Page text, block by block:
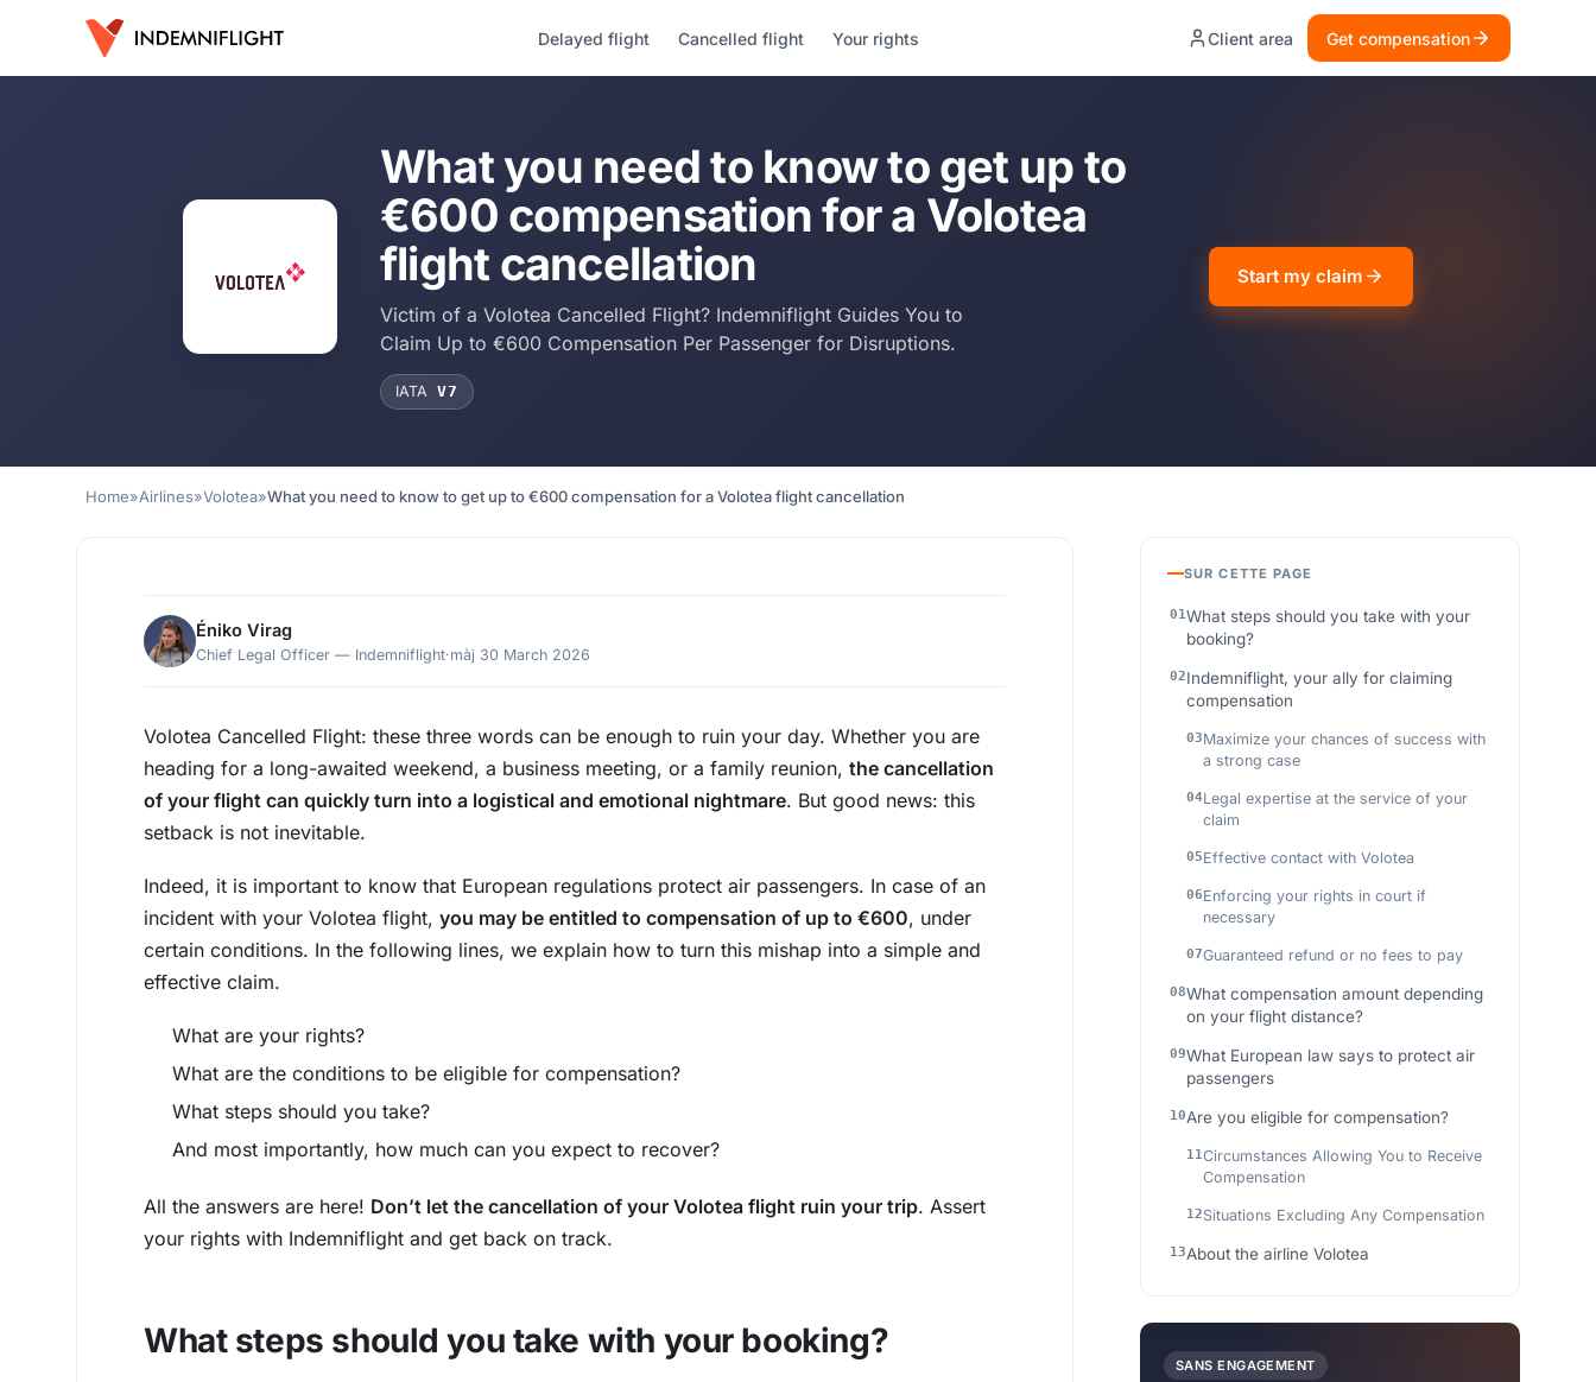
Delayed flight Cancelled flight Your rights Client area Get compensation
What you need to know to get up to
€600 compensation for a Volotea
flight cancellation
Victim of a Volotea Cancelled Flight? Indemniflight Guides You to
Claim Up to €600 Compensation Per Passenger for Disruptions.
IATA V7
Start my claim
Home»Airlines»Volotea»What you need to know to get up to €600 compensation for a Volotea flight cancellation
Éniko Virag
Chief Legal Officer — Indemniflight·màj 30 March 2026
Volotea Cancelled Flight: these three words can be enough to ruin your day. Whether you are
heading for a long-awaited weekend, a business meeting, or a family reunion, the cancellation
of your flight can quickly turn into a logistical and emotional nightmare. But good news: this
setback is not inevitable.
Indeed, it is important to know that European regulations protect air passengers. In case of an
incident with your Volotea flight, you may be entitled to compensation of up to €600, under
certain conditions. In the following lines, we explain how to turn this mishap into a simple and
effective claim.
What are your rights?
What are the conditions to be eligible for compensation?
What steps should you take?
And most importantly, how much can you expect to recover?
All the answers are here! Don’t let the cancellation of your Volotea flight ruin your trip. Assert
your rights with Indemniflight and get back on track.
What steps should you take with your booking?
SUR CETTE PAGE
What steps should you take with your
booking?
Indemniflight, your ally for claiming
compensation
Maximize your chances of success with
a strong case
Legal expertise at the service of your
claim
Effective contact with Volotea
Enforcing your rights in court if
necessary
Guaranteed refund or no fees to pay
What compensation amount depending
on your flight distance?
What European law says to protect air
passengers
Are you eligible for compensation?
Circumstances Allowing You to Receive
Compensation
Situations Excluding Any Compensation
About the airline Volotea
SANS ENGAGEMENT